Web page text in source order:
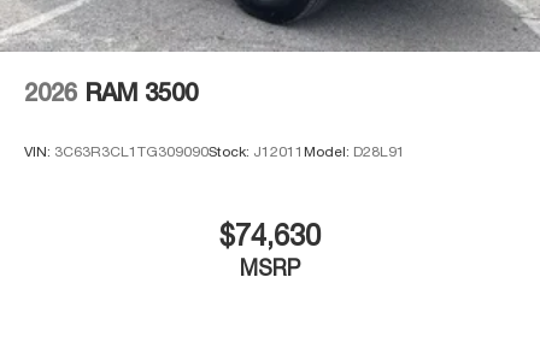
2026 RAM 3500
VIN: 3C63R3CL1TG309090Stock: J12011 Model: D28L91
$74,630
MSRP